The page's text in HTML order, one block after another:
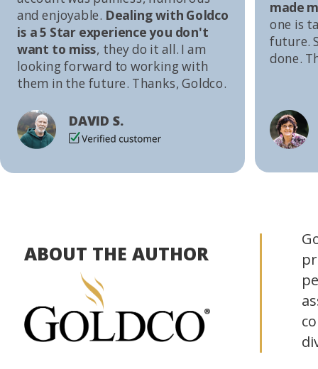
made
one is
future.
done.
and enjoyable. Dealing with Goldco
is a 5 Star experience you don't
want to miss, they do it all. I am
looking forward to working with
them in the future. Thanks, Goldco.
DAVID S.
ABOUT THE AUTHOR